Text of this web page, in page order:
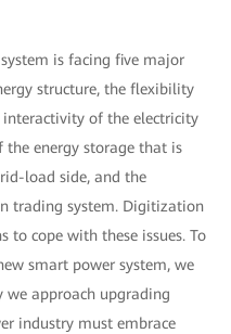
is facing five major
structure, the flexibility
of the electricity
the energy storage that is
load side, and the
trading system. Digitization
to cope with these issues. To
smart power system, we
we approach upgrading
industry must embrace